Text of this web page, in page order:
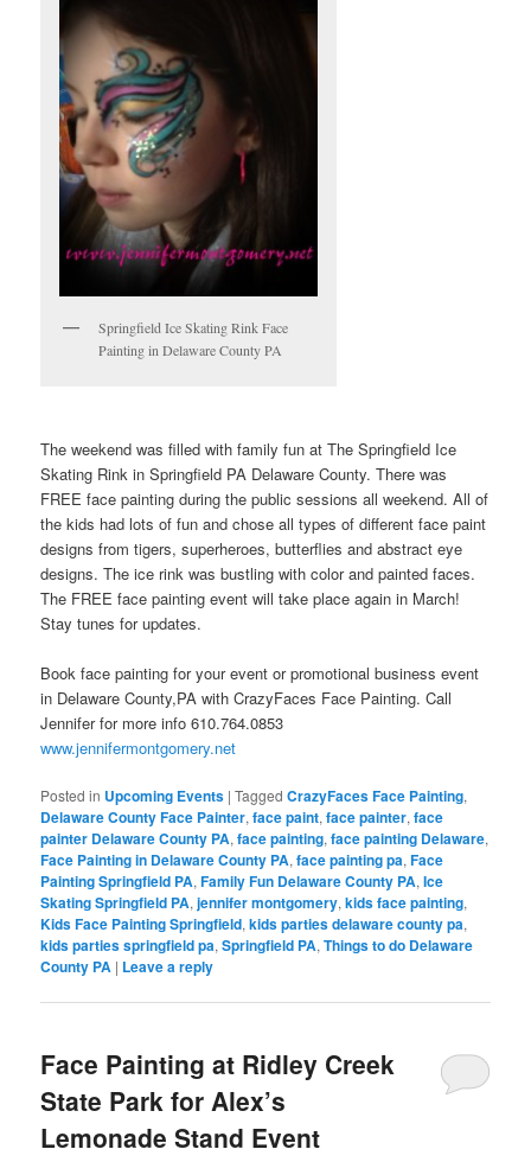
Springfield Ice Skating Rink Face
Painting in Delaware County PA
The weekend was filled with family fun at The Springfield Ice
Skating Rink in Springfield PA Delaware County. There was
FREE face painting during the public sessions all weekend. All of
the kids had lots of fun and chose all types of different face paint
designs from tigers, superheroes, butterflies and abstract eye
designs. The ice rink was bustling with color and painted faces.
The FREE face painting event will take place again in March!
Stay tunes for updates.
Book face painting for your event or promotional business event
in Delaware County,PA with CrazyFaces Face Painting. Call
Jennifer for more info 610.764.0853
www.jennifermontgomery.net
Posted in Upcoming Events |Tagged CrazyFaces Face Painting,
Delaware County Face Painter,face paint,face painter,face
painter Delaware County PA,face painting,face painting Delaware,
Face Painting in Delaware County PA,face painting pa,Face
Painting Springfield PA,Family Fun Delaware County PA,Ice
Skating Springfield PA,jennifer montgomery,kids face painting,
Kids Face Painting Springfield,kids parties delaware county pa,
kids parties springfield pa,Springfield PA,Things to do Delaware
County PA | Leave a reply
Face Painting at Ridley Creek
State Park for Alex’s
Lemonade Stand Event